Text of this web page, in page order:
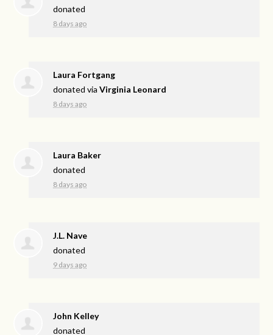
donated
8 days ago
Laura Fortgang
donated viaVirginia Leonard
8 days ago
Laura Baker
donated
8 days ago
J.L. Nave
donated
9 days ago
John Kelley
donated